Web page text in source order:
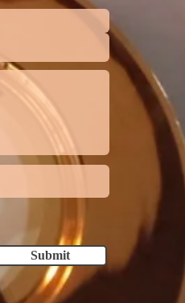
Submit